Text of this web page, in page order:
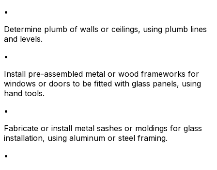
•
Determine plumb of walls or ceilings, using plumb lines
and levels.
•
Install pre-assembled metal or wood frameworks for
windows or doors to be fitted with glass panels, using
hand tools.
•
Fabricate or install metal sashes or moldings for glass
installation, using aluminum or steel framing.
•